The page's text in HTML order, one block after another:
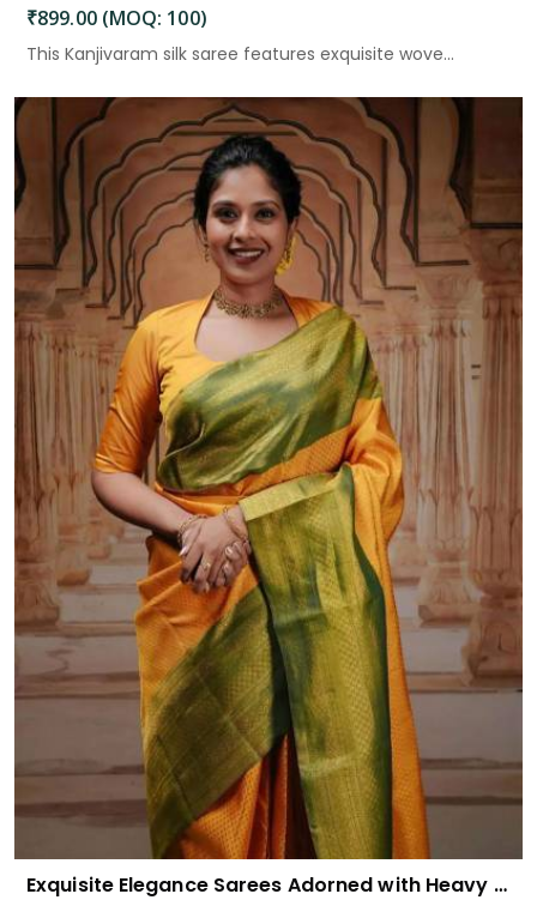
₹899.00 (MOQ: 100)
This Kanjivaram silk saree features exquisite wove...
Exquisite Elegance Sarees Adorned with Heavy Brocade and Gold Zari Work